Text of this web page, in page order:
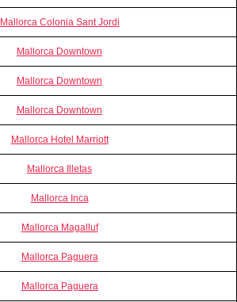
Mallorca Colonia Sant Jordi
Mallorca Downtown
Mallorca Downtown
Mallorca Downtown
Mallorca Hotel Marriott
Mallorca Illetas
Mallorca Inca
Mallorca Magalluf
Mallorca Paguera
Mallorca Paguera